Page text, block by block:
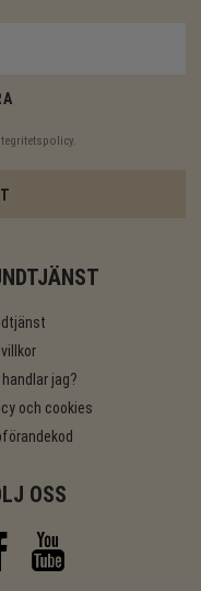
.
handlar jag?
och cookies
OSS